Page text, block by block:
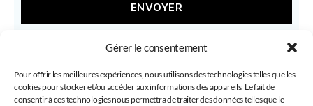
Gérer le consentement
Pour offrir les meilleures expériences, nous utilisons des technologies telles que les
cookies pour stocker et/ou accéder aux informations des appareils. Le fait de
consentir à ces technologies nous permettra de traiter des données telles que le
ENVOYER